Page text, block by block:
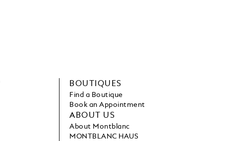
BOUTIQUES
Find a Boutique
Book an Appointment
ABOUT US
About Montblanc
MONTBLANC HAUS